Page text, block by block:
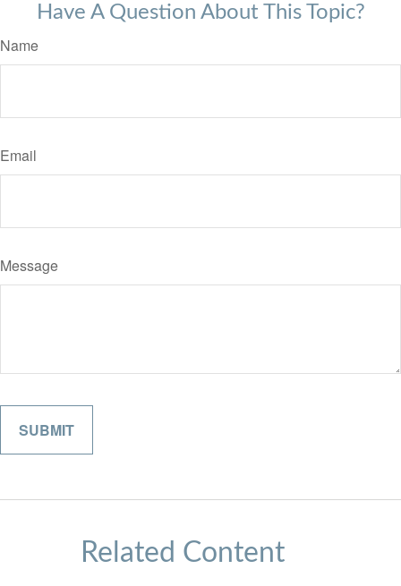
Have A Question About This Topic?
Name
Email
Message
Related Content